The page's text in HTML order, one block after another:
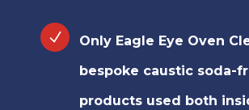
Only Eagle Eye Oven
bespoke caustic soda-
products used both